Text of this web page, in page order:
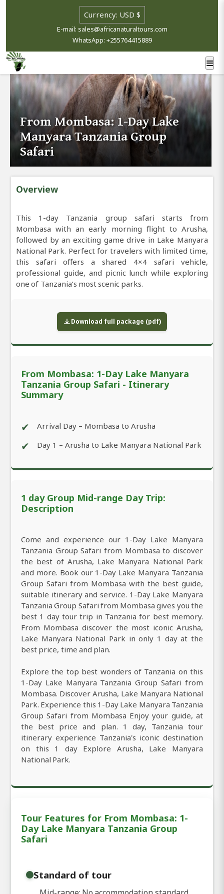
E-mail: sales@africanaturaltours.com
WhatsApp: +255764415889
From Mombasa: 1-Day Lake
Manyara Tanzania Group
Safari
Overview
This 1-day Tanzania group safari starts from
Mombasa with an early morning flight to Arusha,
followed by an exciting game drive in Lake Manyara
National Park. Perfect for travelers with limited time,
this safari offers a shared 4×4 safari vehicle,
professional guide, and picnic lunch while exploring
one of Tanzania’s most scenic parks.
Download full package (pdf)
From Mombasa: 1-Day Lake Manyara
Tanzania Group Safari - Itinerary
Summary
✔ Arrival Day – Mombasa to Arusha
✔ Day 1 – Arusha to Lake Manyara National Park
1 day Group Mid-range Day Trip:
Description
Come and experience our 1-Day Lake Manyara
Tanzania Group Safari from Mombasa to discover
the best of Arusha, Lake Manyara National Park
and more. Book our 1-Day Lake Manyara Tanzania
Group Safari from Mombasa with the best guide,
suitable itinerary and service. 1-Day Lake Manyara
Tanzania Group Safari from Mombasa gives you the
best 1 day tour trip in Tanzania for best memory.
From Mombasa discover the most iconic Arusha,
Lake Manyara National Park in only 1 day at the
best price, time and plan.
Explore the top best wonders of Tanzania on this
1-Day Lake Manyara Tanzania Group Safari from
Mombasa. Discover Arusha, Lake Manyara National
Park. Experience this 1-Day Lake Manyara Tanzania
Group Safari from Mombasa Enjoy your guide, at
the best price and plan. 1 day, Tanzania tour
itinerary experience Tanzania's iconic destination
on this 1 day Explore Arusha, Lake Manyara
National Park.
Tour Features for From Mombasa: 1-
Day Lake Manyara Tanzania Group
Safari
Standard of tour